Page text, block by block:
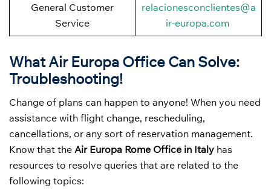
General Customer
Service
relacionesconclientes@a
ir-europa.com
What Air Europa Office Can Solve:
Troubleshooting!
Change of plans can happen to anyone! When you need
assistance with flight change, rescheduling,
cancellations, or any sort of reservation management.
Know that the Air Europa Rome Office in Italy has
resources to resolve queries that are related to the
following topics: